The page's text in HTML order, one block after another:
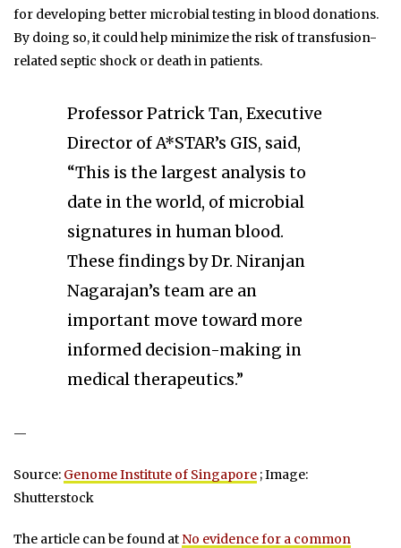
for developing better microbial testing in blood donations.
By doing so, it could help minimize the risk of transfusion-
related septic shock or death in patients.
Professor Patrick Tan, Executive
Director of A*STAR’s GIS, said,
“This is the largest analysis to
date in the world, of microbial
signatures in human blood.
These findings by Dr. Niranjan
Nagarajan’s team are an
important move toward more
informed decision-making in
medical therapeutics.”
—
Source: Genome Institute of Singapore ; Image:
Shutterstock
The article can be found at No evidence for a common